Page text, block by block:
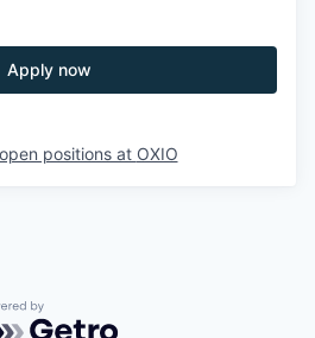
Apply now
positions at OXIO
by Getro.com